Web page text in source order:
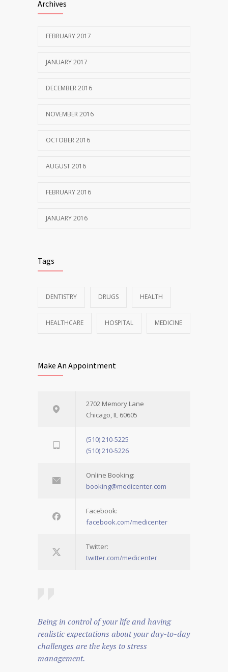
Archives
FEBRUARY 2017
JANUARY 2017
DECEMBER 2016
NOVEMBER 2016
OCTOBER 2016
AUGUST 2016
FEBRUARY 2016
JANUARY 2016
Tags
DENTISTRY DRUGS HEALTH
HEALTHCARE HOSPITAL MEDICINE
Make An Appointment
2702 Memory Lane
Chicago, IL 60605
(510) 210-5225
(510) 210-5226
Online Booking:
booking@medicenter.com
Facebook:
facebook.com/medicenter
Twitter:
twitter.com/medicenter
Being in control of your life and having
realistic expectations about your day-to-day
challenges are the keys to stress
management.